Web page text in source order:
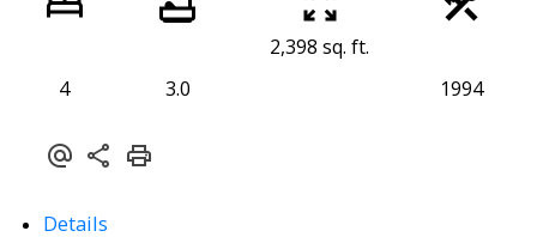
4 3.0
2,398 sq. ft.
1994
Details